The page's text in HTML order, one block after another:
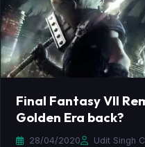
Final Fantasy VII
Golden Era back?
28/04/2020 Udit Singh